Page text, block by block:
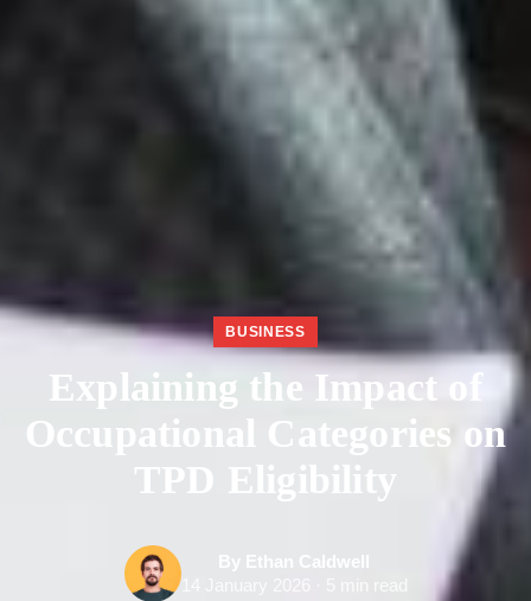
BUSINESS
Explaining the Impact of
Occupational Categories on
TPD Eligibility
By Ethan Caldwell
14 January 2026 · 5 min read